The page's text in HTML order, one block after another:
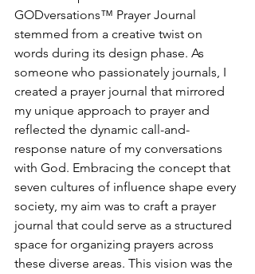
GODversations™ Prayer Journal
stemmed from a creative twist on
words during its design phase. As
someone who passionately journals, I
created a prayer journal that mirrored
my unique approach to prayer and
reflected the dynamic call-and-
response nature of my conversations
with God. Embracing the concept that
seven cultures of influence shape every
society, my aim was to craft a prayer
journal that could serve as a structured
space for organizing prayers across
these diverse areas. This vision was the